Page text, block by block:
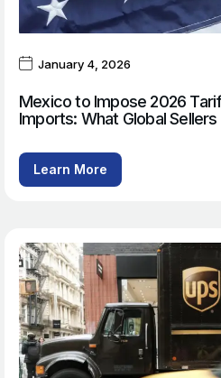
January 4, 2026
Mexico to Impose 2026
Imports: What Global
Learn More